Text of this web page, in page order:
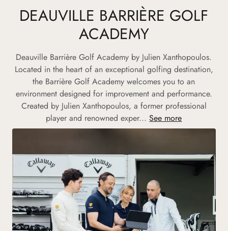
DEAUVILLE BARRIÈRE GOLF
ACADEMY
Deauville Barrière Golf Academy by Julien Xanthopoulos.
Located in the heart of an exceptional golfing destination,
the Barrière Golf Academy welcomes you to an
environment designed for improvement and performance.
Created by Julien Xanthopoulos, a former professional
player and renowned exper... See more